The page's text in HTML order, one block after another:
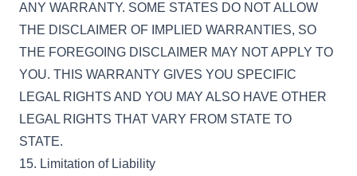
ANY WARRANTY. SOME STATES DO NOT ALLOW
THE DISCLAIMER OF IMPLIED WARRANTIES, SO
THE FOREGOING DISCLAIMER MAY NOT APPLY TO
YOU. THIS WARRANTY GIVES YOU SPECIFIC
LEGAL RIGHTS AND YOU MAY ALSO HAVE OTHER
LEGAL RIGHTS THAT VARY FROM STATE TO
STATE.
15. Limitation of Liability